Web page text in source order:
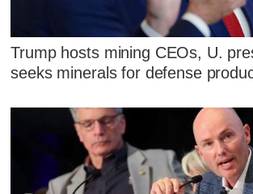
Trump hosts mining CEOs, U.
seeks minerals for defense